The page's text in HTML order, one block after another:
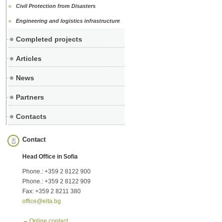
Civil Protection from Disasters
Engineering and logistics infrastructure
Completed projects
Articles
News
Partners
Contacts
Contact
Head Office in Sofia
Phone.: +359 2 8122 900
Phone.: +359 2 8122 909
Fax: +359 2 8211 380
office@elta.bg